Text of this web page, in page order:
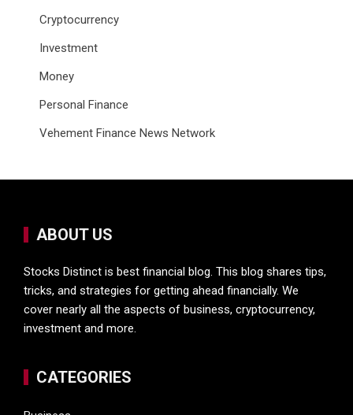
Cryptocurrency
Investment
Money
Personal Finance
Vehement Finance News Network
ABOUT US
Stocks Distinct is best financial blog. This blog shares tips,
tricks, and strategies for getting ahead financially. We
cover nearly all the aspects of business, cryptocurrency,
investment and more.
CATEGORIES